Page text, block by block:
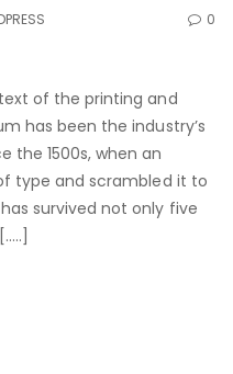
0
of the printing and
has been the industry’s
the 1500s, when an
type and scrambled it to
survived not only five